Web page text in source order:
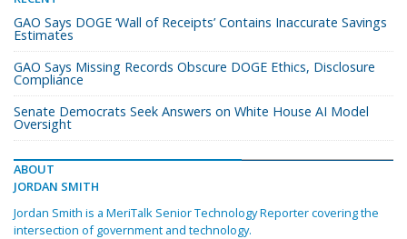
GAO Says DOGE ‘Wall of Receipts’ Contains Inaccurate Savings
Estimates
GAO Says Missing Records Obscure DOGE Ethics, Disclosure
Compliance
Senate Democrats Seek Answers on White House AI Model
Oversight
ABOUT
JORDAN SMITH
Jordan Smith is a MeriTalk Senior Technology Reporter covering the
intersection of government and technology.